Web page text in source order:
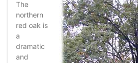
The
northern
red oak is
a
dramatic
and